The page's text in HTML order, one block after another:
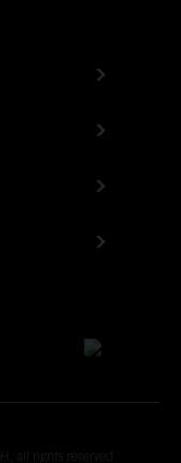
all rights reserved